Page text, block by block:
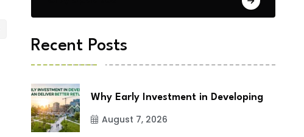
Recent Posts
Why Early Investment in Developing
August 7, 2026